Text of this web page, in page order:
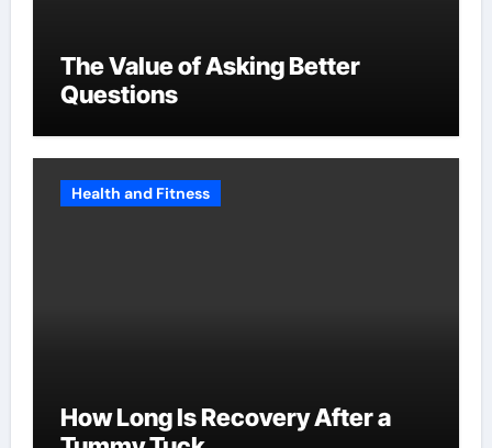
The Value of Asking Better
Questions
Health and Fitness
How Long Is Recovery After a